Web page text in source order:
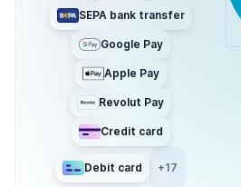
SEPA bank transfer
Google Pay
Apple Pay
Revolut Pay
Credit card
Debit card +17